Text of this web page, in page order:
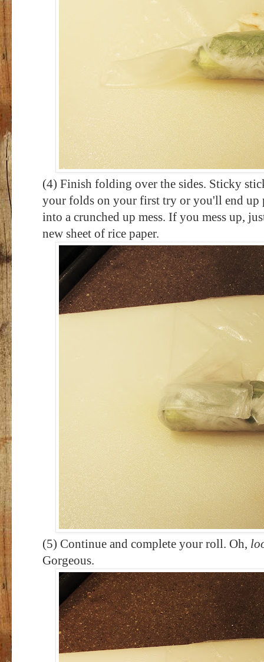
(4) Finish folding over the sides. Sticky
your folds on your first try or you'll end up
into a crunched up mess. If you mess up,
new sheet of rice paper.
(5) Continue and complete your roll. Oh,
Gorgeous.